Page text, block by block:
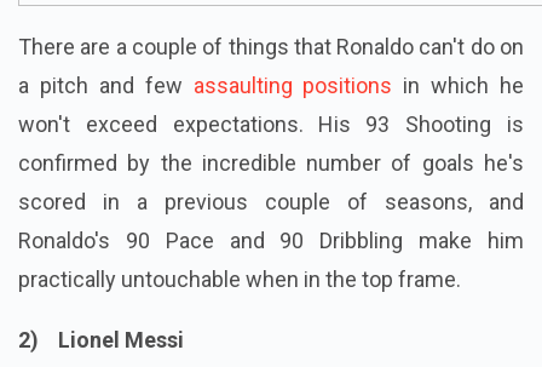
There are a couple of things that Ronaldo can't do on
a pitch and few assaulting positions in which he
won't exceed expectations. His 93 Shooting is
confirmed by the incredible number of goals he's
scored in a previous couple of seasons, and
Ronaldo's 90 Pace and 90 Dribbling make him
practically untouchable when in the top frame.
2) Lionel Messi